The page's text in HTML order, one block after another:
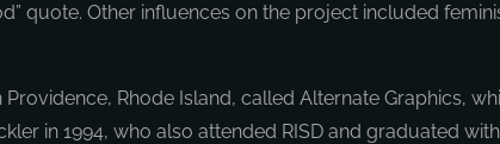
quote. Other influences on the project included
Rhode Island, called Alternate Graphics,
in 1994, who also attended RISD and graduated